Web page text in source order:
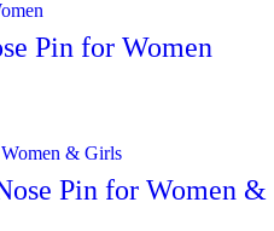
Pin for Women
Pin for Women